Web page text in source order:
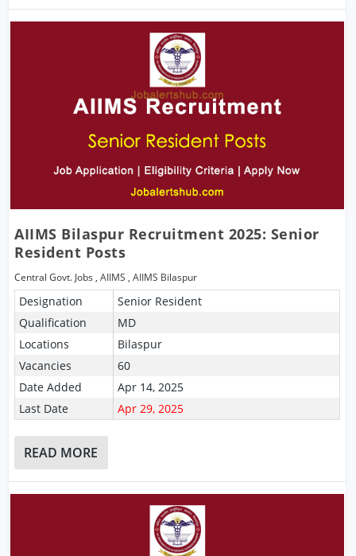
AIIMS Bilaspur Recruitment 2025: Senior
Resident Posts
Central Govt. Jobs ,AIIMS ,AIIMS Bilaspur
Designation
Senior Resident
Qualification
MD
Locations
Bilaspur
Vacancies
60
Date Added
Apr 14, 2025
Last Date
Apr 29, 2025
READ MORE